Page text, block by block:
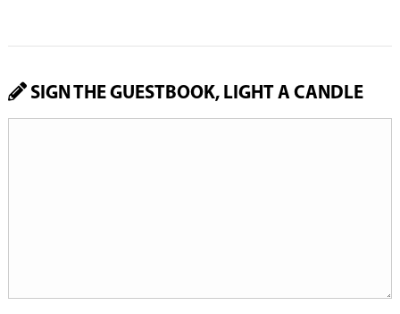
SIGN THE GUESTBOOK, LIGHT A CANDLE